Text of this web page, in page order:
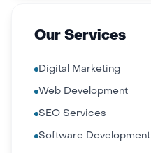
Our Services
Digital Marketing
Web Development
SEO Services
Software Development